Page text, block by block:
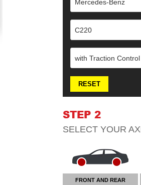
Mercedes-Benz
C220
with Traction Control
RESET
STEP 2
SELECT YOUR
FRONT AND REAR